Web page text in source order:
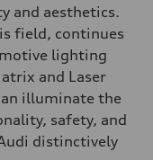
and aesthetics.
field, continues
lighting
and Laser
illuminate the
safety, and
distinctively